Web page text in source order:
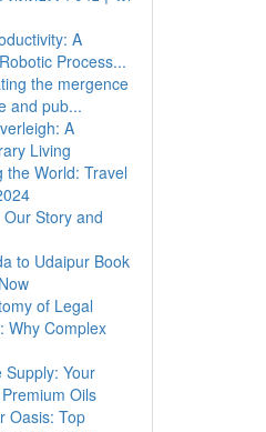
A
Process...
the mergence
and pub...
A
Living
the World: Travel
Our Story and
to Udaipur Book
of Legal
Why Complex
Supply: Your
Oils
Oasis: Top